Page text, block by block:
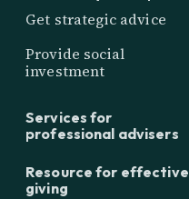
Get strategic advice
Provide social
investment
Services for
professional advisers
Resource for effective
giving